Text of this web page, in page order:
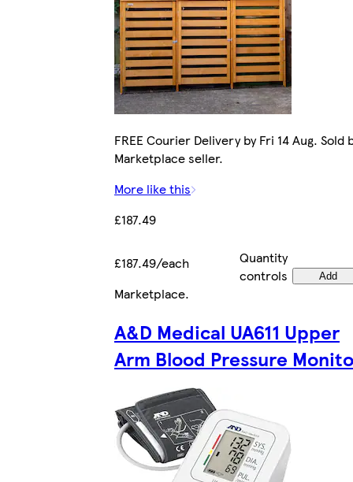
FREE Courier Delivery by Fri 14 Aug. Sold
Marketplace seller.
More like this
£187.49
£187.49/each
Quantity
controls
Add
Marketplace.
A&D Medical UA611 Upper
Arm Blood Pressure